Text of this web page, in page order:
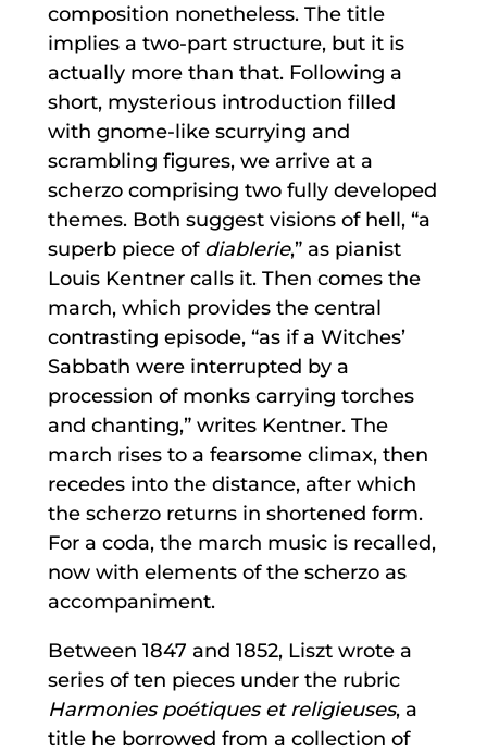
composition nonetheless. The title
implies a two-part structure, but it is
actually more than that. Following a
short, mysterious introduction filled
with gnome-like scurrying and
scrambling figures, we arrive at a
scherzo comprising two fully developed
themes. Both suggest visions of hell, “a
superb piece of diablerie,” as pianist
Louis Kentner calls it. Then comes the
march, which provides the central
contrasting episode, “as if a Witches’
Sabbath were interrupted by a
procession of monks carrying torches
and chanting,” writes Kentner. The
march rises to a fearsome climax, then
recedes into the distance, after which
the scherzo returns in shortened form.
For a coda, the march music is recalled,
now with elements of the scherzo as
accompaniment.
Between 1847 and 1852, Liszt wrote a
series of ten pieces under the rubric
Harmonies poétiques et religieuses, a
title he borrowed from a collection of